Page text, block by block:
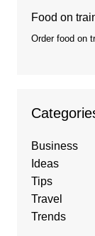
Food on
Order food on
Business
Ideas
Tips
Travel
Trends